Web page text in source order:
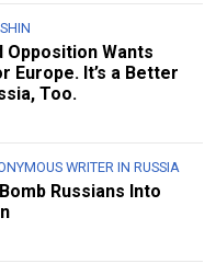
Opposition Wants
Europe. It’s a Better
Too.
WRITER IN RUSSIA
Russians Into